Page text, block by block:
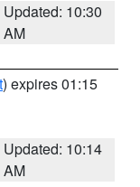
Updated: 10:30
AM
) expires 01:15
Updated: 10:14
AM